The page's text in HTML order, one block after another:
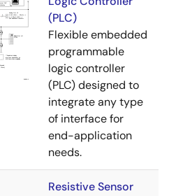
(PLC)
Flexible embedded
programmable
logic controller
(PLC) designed to
integrate any type
of interface for
end-application
needs.
Resistive Sensor